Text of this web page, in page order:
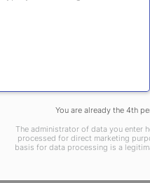
You are already the 4th
The administrator of data you enter
processed for direct marketing
basis for data processing is a